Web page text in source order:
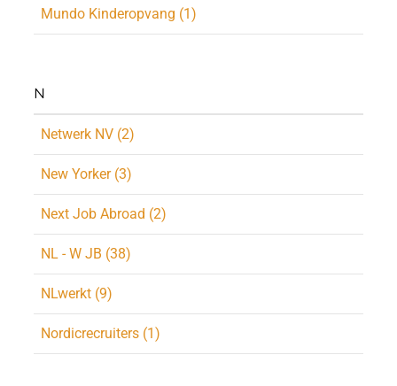
Mundo Kinderopvang (1)
N
Netwerk NV (2)
New Yorker (3)
Next Job Abroad (2)
NL - W JB (38)
NLwerkt (9)
Nordicrecruiters (1)